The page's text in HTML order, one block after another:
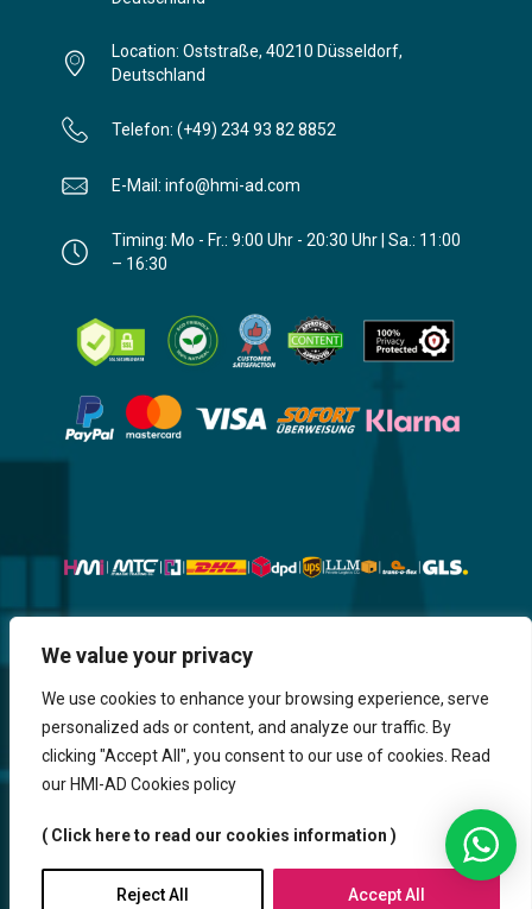
We value your privacy
We use cookies to enhance your browsing experience, serve
personalized ads or content, and analyze our traffic. By
clicking "Accept All", you consent to our use of cookies. Read
our HMI-AD Cookies policy
( Click here to read our cookies information )
Reject All Accept All
Location: Oststraße, 40210 Düsseldorf,
Deutschland
Telefon: (+49) 234 93 82 8852
E-Mail: info@hmi-ad.com
Timing: Mo - Fr.: 9:00 Uhr - 20:30 Uhr | Sa.: 11:00
– 16:30
Website, Design, Content & Graphic
are made by HMI IT
Return & RefundShipping & DeliveryDelaysPayment
Careers
HMi GmbH - 2023-2025. All Rights Reserved.
SitemapContact usHMi AGENCY